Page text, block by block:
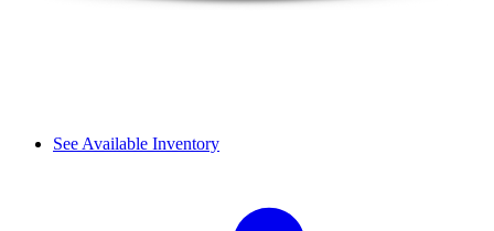
See Available Inventory